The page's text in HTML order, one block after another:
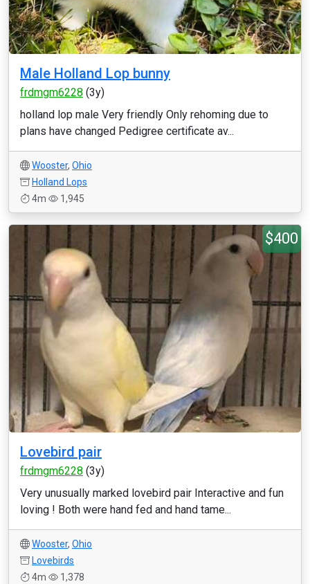
Male Holland Lop bunny
frdmgm6228 (3y)
holland lop male Very friendly Only rehoming due to
plans have changed Pedigree certificate av...
Wooster, Ohio
Holland Lops
4m
1,945
$400
Lovebird pair
frdmgm6228 (3y)
Very unusually marked lovebird pair Interactive and fun
loving ! Both were hand fed and hand tame...
Wooster, Ohio
Lovebirds
4m
1,378